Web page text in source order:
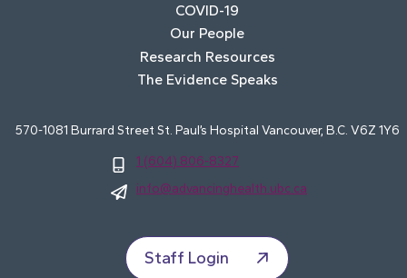
COVID-19
Our People
Research Resources
The Evidence Speaks
570-1081 Burrard Street St. Paul’s Hospital Vancouver, B.C. V6Z 1Y6
1 (604) 806-8327
info@advancinghealth.ubc.ca
Staff Login